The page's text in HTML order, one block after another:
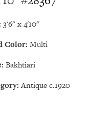
3'6" x 4'10"
Color: Multi
Bakhtiari
Antique c.1920